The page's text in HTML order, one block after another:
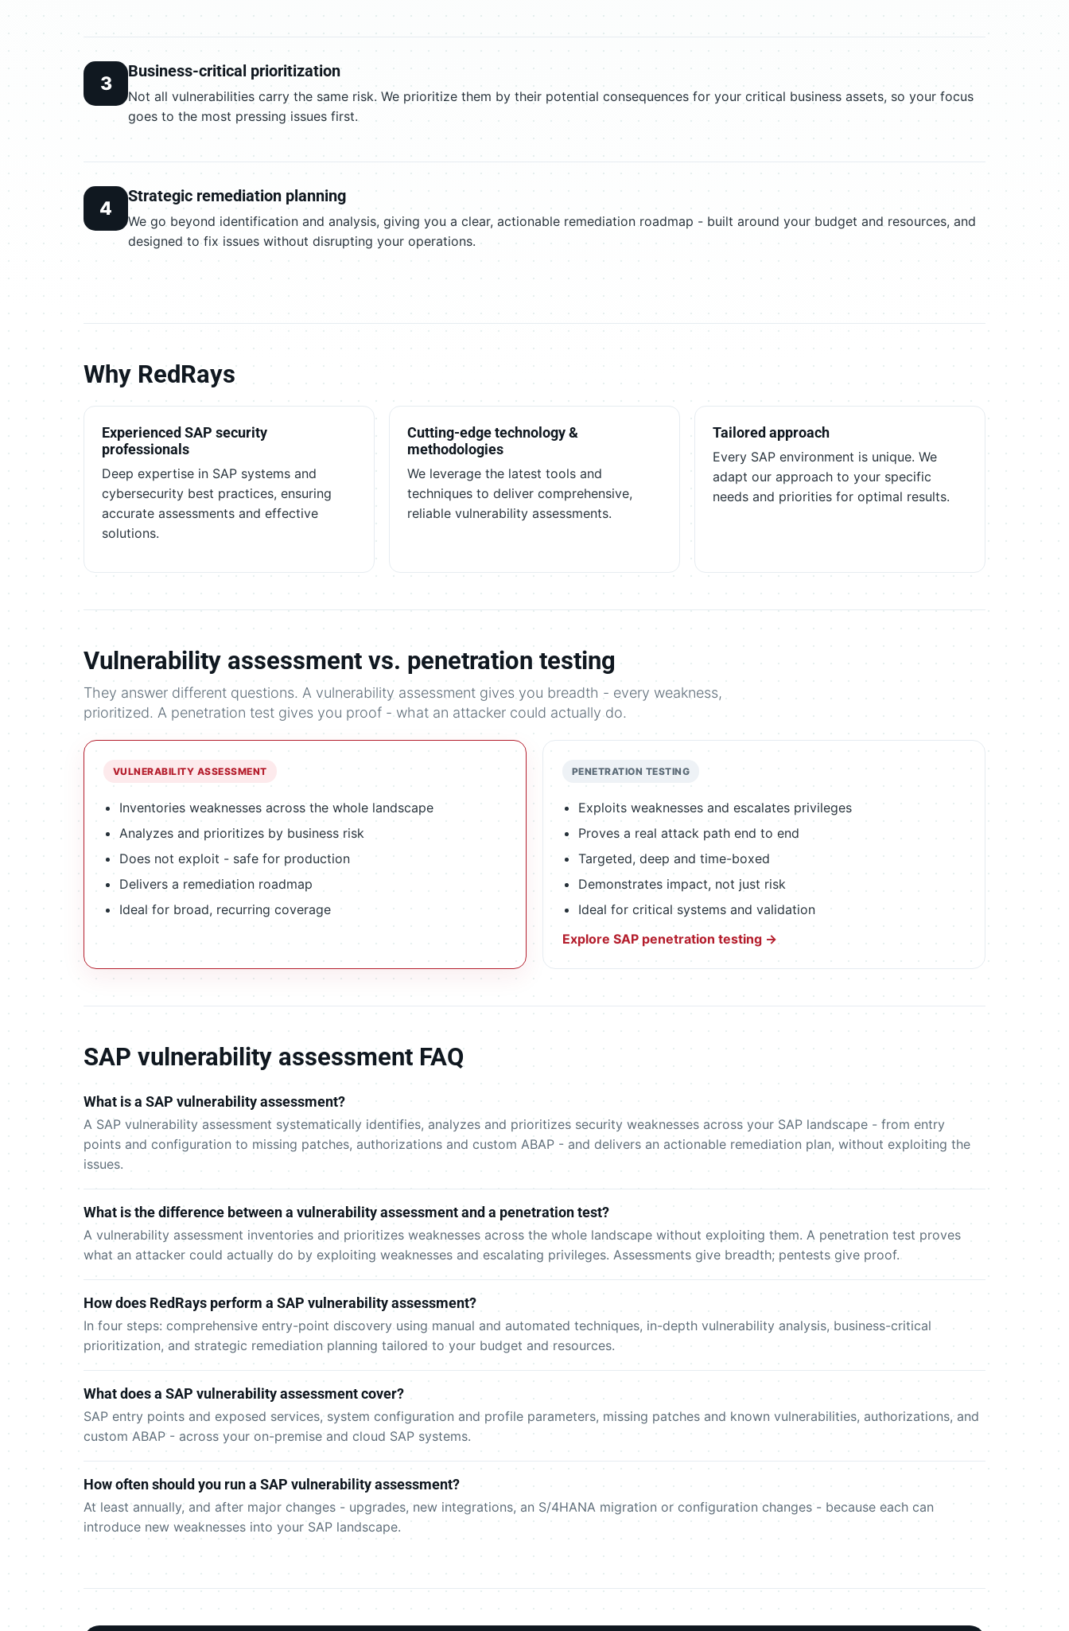
3
Business-critical prioritization
Not all vulnerabilities carry the same risk. We prioritize them by their potential consequences for your critical business assets, so your focus
goes to the most pressing issues first.
4
Strategic remediation planning
We go beyond identification and analysis, giving you a clear, actionable remediation roadmap - built around your budget and resources, and
designed to fix issues without disrupting your operations.
Why RedRays
Experienced SAP security
professionals
Deep expertise in SAP systems and
cybersecurity best practices, ensuring
accurate assessments and effective
solutions.
Cutting-edge technology &
methodologies
We leverage the latest tools and
techniques to deliver comprehensive,
reliable vulnerability assessments.
Tailored approach
Every SAP environment is unique. We
adapt our approach to your specific
needs and priorities for optimal results.
Vulnerability assessment vs. penetration testing
They answer different questions. A vulnerability assessment gives you breadth - every weakness,
prioritized. A penetration test gives you proof - what an attacker could actually do.
VULNERABILITY ASSESSMENT
Inventories weaknesses across the whole landscape
Analyzes and prioritizes by business risk
Does not exploit - safe for production
Delivers a remediation roadmap
Ideal for broad, recurring coverage
PENETRATION TESTING
Exploits weaknesses and escalates privileges
Proves a real attack path end to end
Targeted, deep and time-boxed
Demonstrates impact, not just risk
Ideal for critical systems and validation
Explore SAP penetration testing →
SAP vulnerability assessment FAQ
What is a SAP vulnerability assessment?
A SAP vulnerability assessment systematically identifies, analyzes and prioritizes security weaknesses across your SAP landscape - from entry
points and configuration to missing patches, authorizations and custom ABAP - and delivers an actionable remediation plan, without exploiting the
issues.
What is the difference between a vulnerability assessment and a penetration test?
A vulnerability assessment inventories and prioritizes weaknesses across the whole landscape without exploiting them. A penetration test proves
what an attacker could actually do by exploiting weaknesses and escalating privileges. Assessments give breadth; pentests give proof.
How does RedRays perform a SAP vulnerability assessment?
In four steps: comprehensive entry-point discovery using manual and automated techniques, in-depth vulnerability analysis, business-critical
prioritization, and strategic remediation planning tailored to your budget and resources.
What does a SAP vulnerability assessment cover?
SAP entry points and exposed services, system configuration and profile parameters, missing patches and known vulnerabilities, authorizations, and
custom ABAP - across your on-premise and cloud SAP systems.
How often should you run a SAP vulnerability assessment?
At least annually, and after major changes - upgrades, new integrations, an S/4HANA migration or configuration changes - because each can
introduce new weaknesses into your SAP landscape.